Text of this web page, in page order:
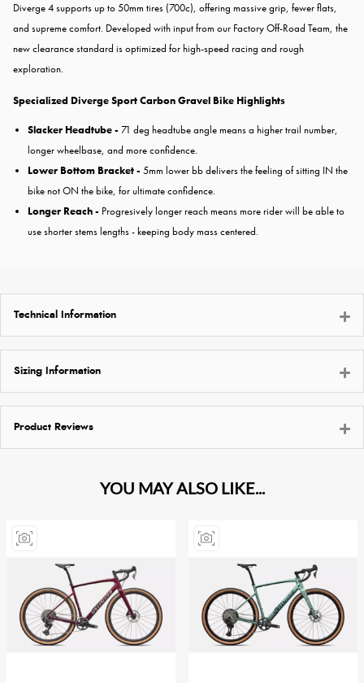
Diverge 4 supports up to 50mm tires (700c), offering massive grip, fewer flats,
and supreme comfort. Developed with input from our Factory Off-Road Team, the
new clearance standard is optimized for high-speed racing and rough
exploration.
Specialized Diverge Sport Carbon Gravel Bike Highlights
Slacker Headtube - 71 deg headtube angle means a higher trail number,
longer wheelbase, and more confidence.
Lower Bottom Bracket - 5mm lower bb delivers the feeling of sitting IN the
bike not ON the bike, for ultimate confidence.
Longer Reach - Progresively longer reach means more rider will be able to
use shorter stems lengths - keeping body mass centered.
Technical Information
Sizing Information
Product Reviews